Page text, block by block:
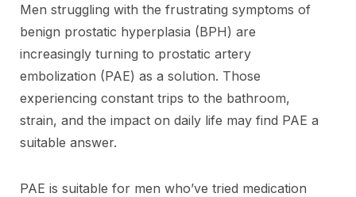
Men struggling with the frustrating symptoms of
benign prostatic hyperplasia (BPH) are
increasingly turning to prostatic artery
embolization (PAE) as a solution. Those
experiencing constant trips to the bathroom,
strain, and the impact on daily life may find PAE a
suitable answer.
PAE is suitable for men who’ve tried medication